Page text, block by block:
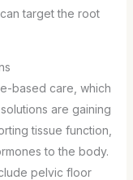
target the root
based care, which
are gaining
tissue function,
to the body.
pelvic floor